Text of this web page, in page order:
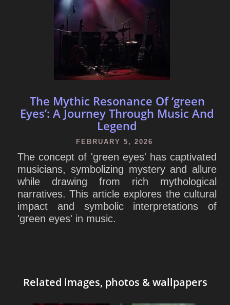
The Mythic Resonance Of ‘green
Eyes’: A Journey Through Music And
Legend
FEBRUARY 5, 2026
The concept of 'green eyes' has captivated
musicians, symbolizing mystery and allure
while drawing from rich mythological
narratives. This article explores the cultural
impact and symbolic interpretations of
'green eyes' in music.
Related images, photos & wallpapers